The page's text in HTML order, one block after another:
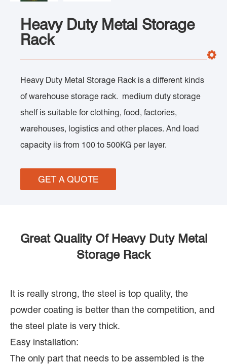
Heavy Duty Metal Storage
Rack
Heavy Duty Metal Storage Rack is a different kinds
of warehouse storage rack. medium duty storage
shelf is suitable for clothing, food, factories,
warehouses, logistics and other places. And load
capacity iis from 100 to 500KG per layer.
GET A QUOTE
Great Quality Of Heavy Duty Metal
Storage Rack
It is really strong, the steel is top quality, the
powder coating is better than the competition, and
the steel plate is very thick.
Easy installation:
The only part that needs to be assembled is the